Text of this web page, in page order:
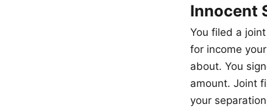
Innocent
You filed a
for income
about. You
amount. Joint
your